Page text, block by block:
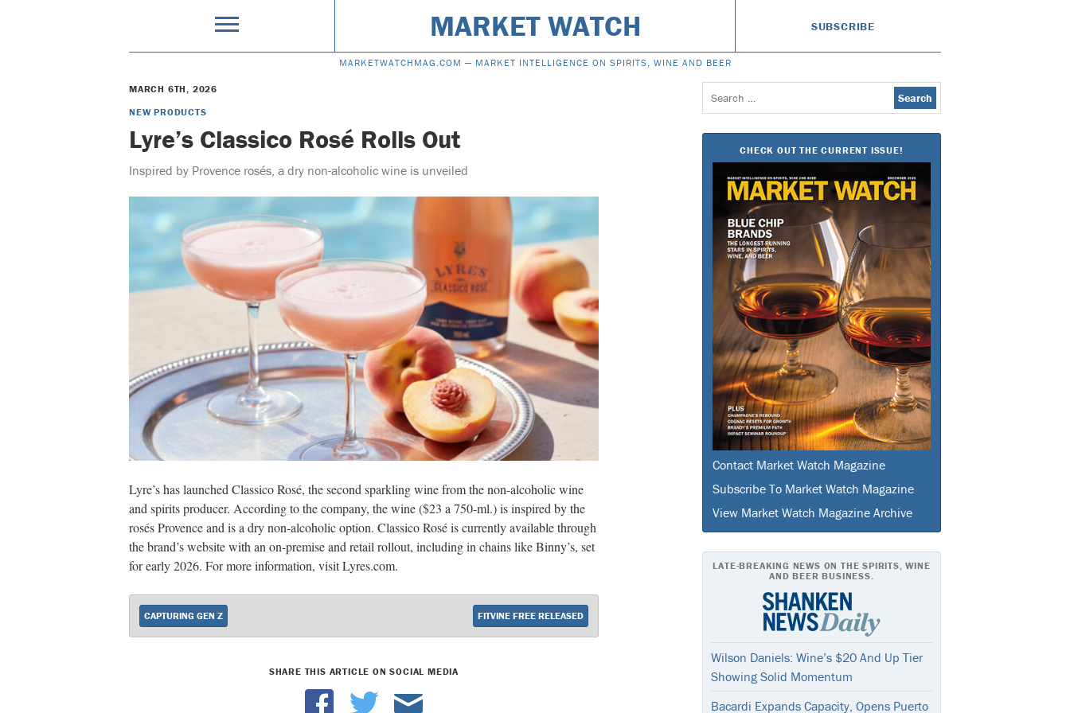
MARKET WATCH SUBSCRIBE
MARKETWATCHMAG.COM — MARKET INTELLIGENCE ON SPIRITS, WINE AND BEER
MARCH 6TH, 2026
NEW PRODUCTS
Lyre’s Classico Rosé Rolls Out
Inspired by Provence rosés, a dry non-alcoholic wine is unveiled
Lyre’s has launched Classico Rosé, the second sparkling wine from the non-alcoholic wine
and spirits producer. According to the company, the wine ($23 a 750-ml.) is inspired by the
rosés Provence and is a dry non-alcoholic option. Classico Rosé is currently available through
the brand’s website with an on-premise and retail rollout, including in chains like Binny’s, set
for early 2026. For more information, visit Lyres.com.
CAPTURING GEN Z FITVINE FREE RELEASED
SHARE THIS ARTICLE ON SOCIAL MEDIA
Search
for:
CHECK OUT THE CURRENT ISSUE!
Contact Market Watch Magazine
Subscribe To Market Watch Magazine
View Market Watch Magazine Archive
LATE-BREAKING NEWS ON THE SPIRITS, WINE
AND BEER BUSINESS.
Wilson Daniels: Wine’s $20 And Up Tier
Showing Solid Momentum
Bacardi Expands Capacity, Opens Puerto